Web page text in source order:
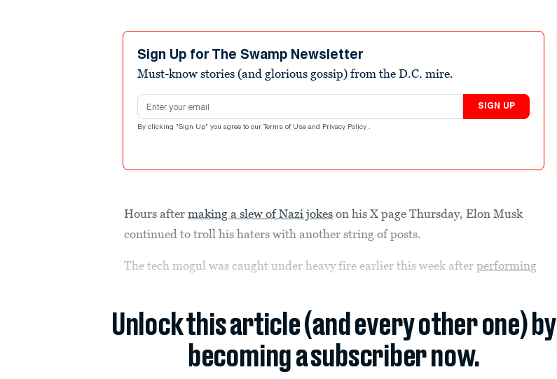
Sign Up for The Swamp Newsletter
Must-know stories (and glorious gossip) from the D.C. mire.
Email address
SIGN UP
By clicking "Sign Up" you agree to our Terms of Use and Privacy Policy .
Hours aftermaking a slew of Nazi jokes on his X page Thursday, Elon Musk
continued to troll his haters with another string of posts.
The tech mogul was caught under heavy fire earlier this week afterperforming
Unlock this article (and every other one) by
becoming a subscriber now.